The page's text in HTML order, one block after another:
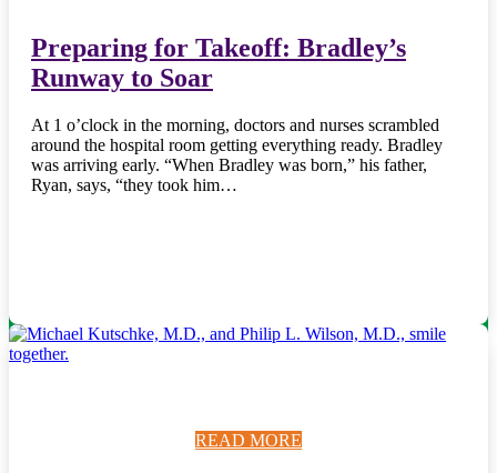
READ MORE
READ MORE
READ MORE
READ MORE
READ MORE
READ MORE
READ MORE
Preparing for Takeoff: Bradley’s
Runway to Soar
At 1 o’clock in the morning, doctors and nurses scrambled
around the hospital room getting everything ready. Bradley
was arriving early. “When Bradley was born,” his father,
Ryan, says, “they took him…
READ MORE
READ MORE
READ MORE